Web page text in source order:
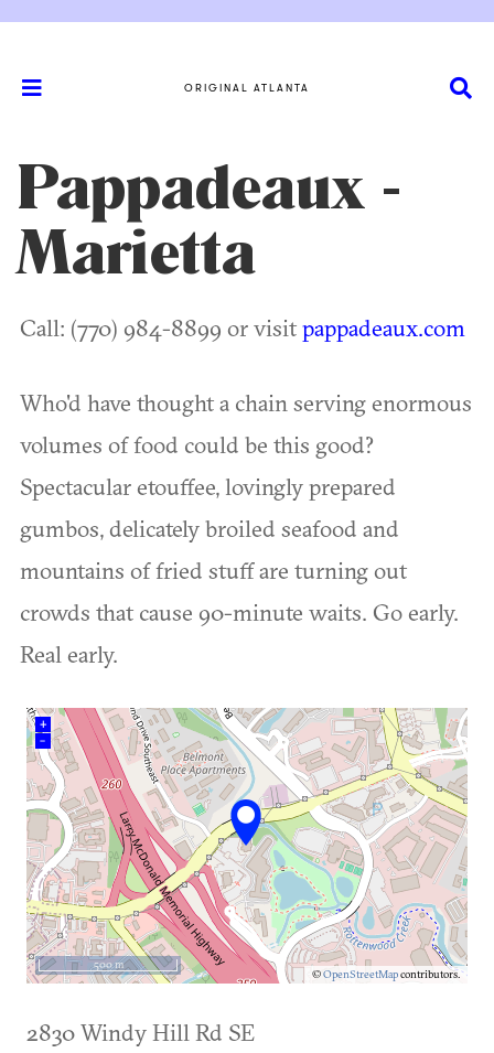
ORIGINAL ATLANTA
Pappadeaux -
Marietta
Call: (770) 984-8899 or visitpappadeaux.com
Who'd have thought a chain serving enormous
volumes of food could be this good?
Spectacular etouffee, lovingly prepared
gumbos, delicately broiled seafood and
mountains of fried stuff are turning out
crowds that cause 90-minute waits. Go early.
Real early.
+
–
©OpenStreetMapcontributors.
500 m
2830 Windy Hill Rd SE